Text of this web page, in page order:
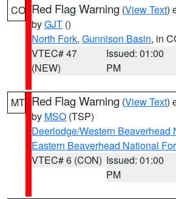
CO Red Flag Warning (View Text)
byGJT ()
North Fork, Gunnison Basin, in
VTEC# 47
(NEW)
Issued: 01:00
PM
MT Red Flag Warning (View Text)
by MSO (TSP)
Deerlodge/Western Beaverhead
Eastern Beaverhead National
VTEC# 6 (CON) Issued: 01:00
PM